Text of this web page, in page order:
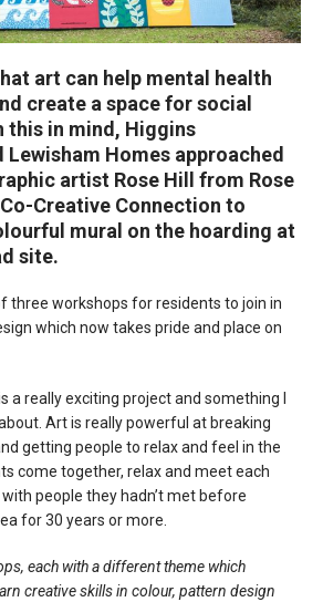
art can help mental health
create a space for social
this in mind, Higgins
Lewisham Homes approached
artist Rose Hill from Rose
Creative Connection to
mural on the hoarding at
site.
three workshops for residents to join in
which now takes pride and place on
a really exciting project and something I
Art is really powerful at breaking
getting people to relax and feel in the
come together, relax and meet each
people they hadn’t met before
for 30 years or more.
each with a different theme which
creative skills in colour, pattern design